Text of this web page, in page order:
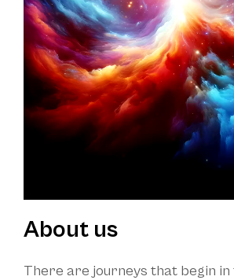
About us
There are journeys that begin